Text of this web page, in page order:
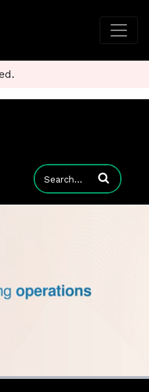
Enter terms to